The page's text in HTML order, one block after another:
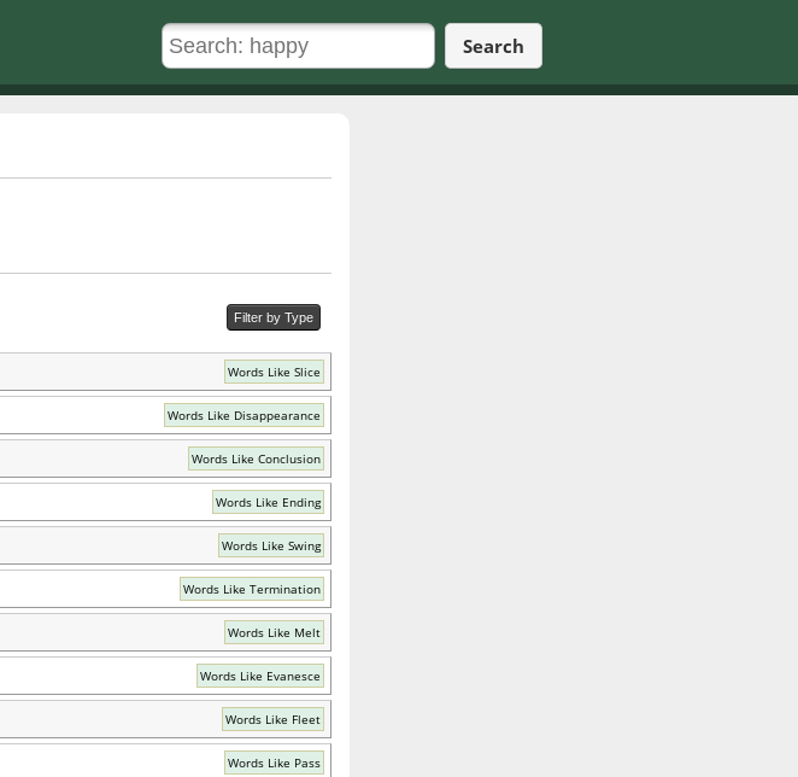
Search
Filter by Type
Words Like Slice
Words Like Disappearance
Words Like Conclusion
Words Like Ending
Words Like Swing
Words Like Termination
Words Like Melt
Words Like Evanesce
Words Like Fleet
Words Like Pass